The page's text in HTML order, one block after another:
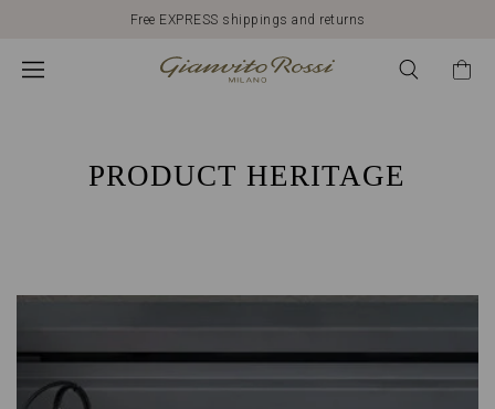
Free EXPRESS shippings and returns
HERITAGE
ROSSI:
QUALITY
AND
PRODUCT HERITAGE